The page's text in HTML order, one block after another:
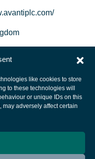
like cookies to store
to these technologies will
or unique IDs on this
adversely affect certain